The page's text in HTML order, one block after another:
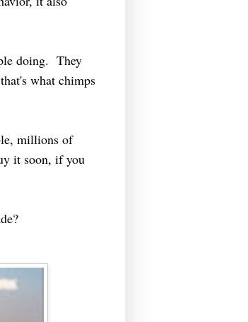
doing. They
what chimps
millions of
it soon, if you